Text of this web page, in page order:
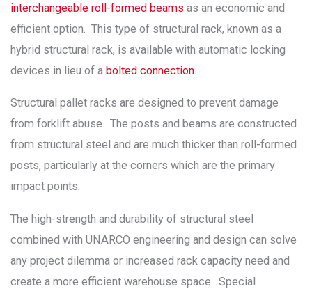
interchangeable roll-formed beams as an economic and
efficient option. This type of structural rack, known as a
hybrid structural rack, is available with automatic locking
devices in lieu of a bolted connection.
Structural pallet racks are designed to prevent damage
from forklift abuse. The posts and beams are constructed
from structural steel and are much thicker than roll-formed
posts, particularly at the corners which are the primary
impact points.
The high-strength and durability of structural steel
combined with UNARCO engineering and design can solve
any project dilemma or increased rack capacity need and
create a more efficient warehouse space. Special